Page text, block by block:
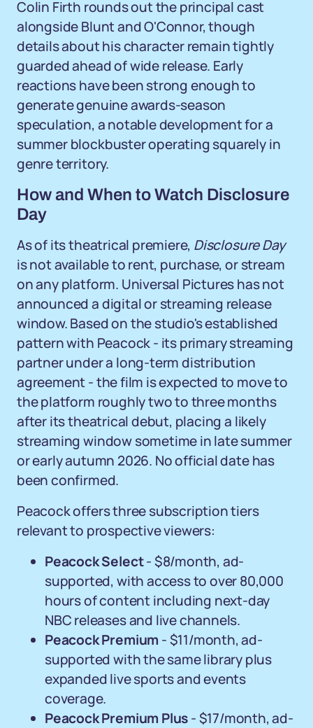
Colin Firth rounds out the principal cast
alongside Blunt and O'Connor, though
details about his character remain tightly
guarded ahead of wide release. Early
reactions have been strong enough to
generate genuine awards-season
speculation, a notable development for a
summer blockbuster operating squarely in
genre territory.
How and When to Watch Disclosure
Day
As of its theatrical premiere, Disclosure Day
is not available to rent, purchase, or stream
on any platform. Universal Pictures has not
announced a digital or streaming release
window. Based on the studio's established
pattern with Peacock - its primary streaming
partner under a long-term distribution
agreement - the film is expected to move to
the platform roughly two to three months
after its theatrical debut, placing a likely
streaming window sometime in late summer
or early autumn 2026. No official date has
been confirmed.
Peacock offers three subscription tiers
relevant to prospective viewers:
Peacock Select- $8/month, ad-
supported, with access to over 80,000
hours of content including next-day
NBC releases and live channels.
Peacock Premium - $11/month, ad-
supported with the same library plus
expanded live sports and events
coverage.
Peacock Premium Plus- $17/month, ad-